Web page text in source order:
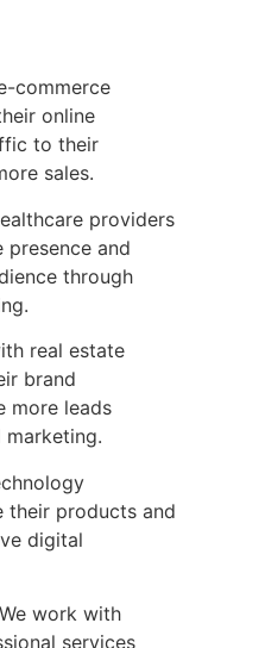
commerce
online
to their
sales.
providers
presence and
through
real estate
brand
more leads
their products and
digital
work with
services